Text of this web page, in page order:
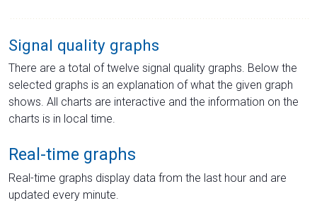
Signal quality graphs
There are a total of twelve signal quality graphs. Below the
selected graphs is an explanation of what the given graph
shows. All charts are interactive and the information on the
charts is in local time.
Real-time graphs
Real-time graphs display data from the last hour and are
updated every minute.